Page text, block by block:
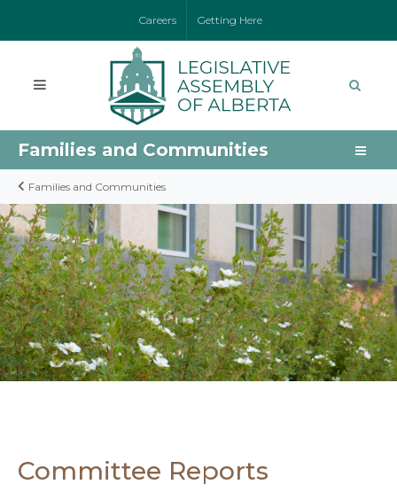
Careers Getting Here
Families and Communities
Families and Communities
Committee Reports